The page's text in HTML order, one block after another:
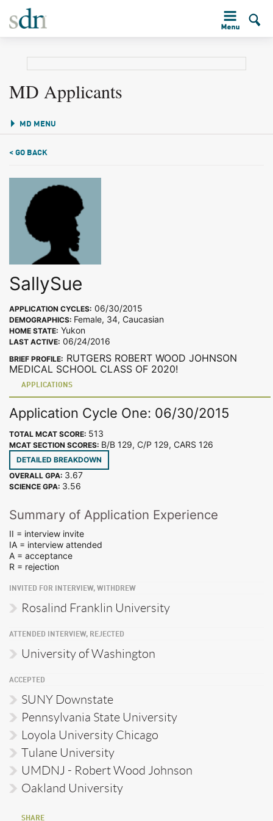
MD Applicants
MD MENU
< GO BACK
SallySue
APPLICATION CYCLES: 06/30/2015
DEMOGRAPHICS: Female, 34, Caucasian
HOME STATE: Yukon
LAST ACTIVE: 06/24/2016
BRIEF PROFILE: RUTGERS ROBERT WOOD JOHNSON
MEDICAL SCHOOL CLASS OF 2020!
APPLICATIONS
Application Cycle One: 06/30/2015
TOTAL MCAT SCORE: 513
MCAT SECTION SCORES: B/B 129, C/P 129, CARS 126
DETAILED BREAKDOWN
OVERALL GPA: 3.67
SCIENCE GPA: 3.56
Summary of Application Experience
II = interview invite
IA = interview attended
A = acceptance
R = rejection
INVITED FOR INTERVIEW, WITHDREW
Rosalind Franklin University
ATTENDED INTERVIEW, REJECTED
University of Washington
ACCEPTED
SUNY Downstate
Pennsylvania State University
Loyola University Chicago
Tulane University
UMDNJ - Robert Wood Johnson
Oakland University
SHARE